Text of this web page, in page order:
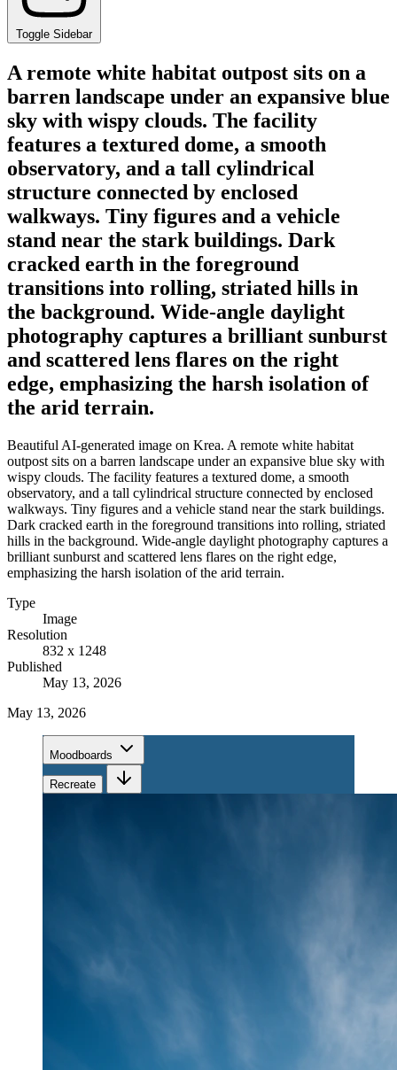
Toggle Sidebar
A remote white habitat outpost sits on a
barren landscape under an expansive blue
sky with wispy clouds. The facility
features a textured dome, a smooth
observatory, and a tall cylindrical
structure connected by enclosed
walkways. Tiny figures and a vehicle
stand near the stark buildings. Dark
cracked earth in the foreground
transitions into rolling, striated hills in
the background. Wide-angle daylight
photography captures a brilliant sunburst
and scattered lens flares on the right
edge, emphasizing the harsh isolation of
the arid terrain.
Beautiful AI-generated image on Krea. A remote white habitat
outpost sits on a barren landscape under an expansive blue sky with
wispy clouds. The facility features a textured dome, a smooth
observatory, and a tall cylindrical structure connected by enclosed
walkways. Tiny figures and a vehicle stand near the stark buildings.
Dark cracked earth in the foreground transitions into rolling, striated
hills in the background. Wide-angle daylight photography captures a
brilliant sunburst and scattered lens flares on the right edge,
emphasizing the harsh isolation of the arid terrain.
Type
Image
Resolution
832 x 1248
Published
May 13, 2026
May 13, 2026
Moodboards
Recreate